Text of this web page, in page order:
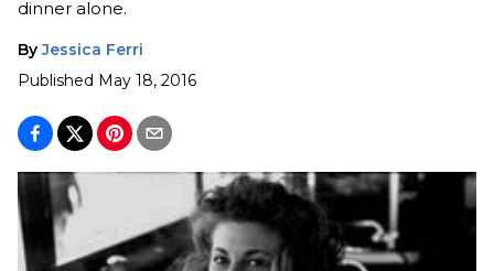
dinner alone.
By Jessica Ferri
Published May 18, 2016